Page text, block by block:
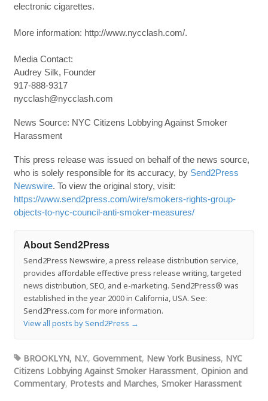
electronic cigarettes.
More information: http://www.nycclash.com/.
Media Contact:
Audrey Silk, Founder
917-888-9317
nycclash@nycclash.com
News Source: NYC Citizens Lobbying Against Smoker
Harassment
This press release was issued on behalf of the news source,
who is solely responsible for its accuracy, by Send2Press
Newswire. To view the original story, visit:
https://www.send2press.com/wire/smokers-rights-group-
objects-to-nyc-council-anti-smoker-measures/
About Send2Press
Send2Press Newswire, a press release distribution service,
provides affordable effective press release writing, targeted
news distribution, SEO, and e-marketing. Send2Press® was
established in the year 2000 in California, USA. See:
Send2Press.com for more information.
View all posts by Send2Press →
BROOKLYN, N.Y., Government, New York Business, NYC
Citizens Lobbying Against Smoker Harassment, Opinion and
Commentary, Protests and Marches, Smoker Harassment